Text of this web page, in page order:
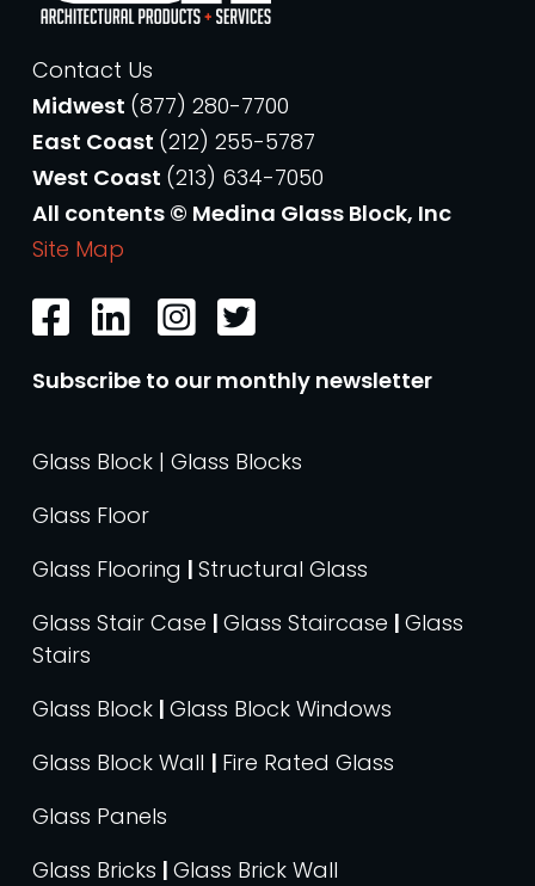
Contact Us
Midwest (877) 280-7700
East Coast (212) 255-5787
West Coast (213) 634-7050
All contents © Medina Glass Block, Inc
Site Map
Subscribe to our monthly newsletter
Glass Block | Glass Blocks
Glass Floor
Glass Flooring | Structural Glass
Glass Stair Case | Glass Staircase | Glass
Stairs
Glass Block | Glass Block Windows
Glass Block Wall | Fire Rated Glass
Glass Panels
Glass Bricks | Glass Brick Wall